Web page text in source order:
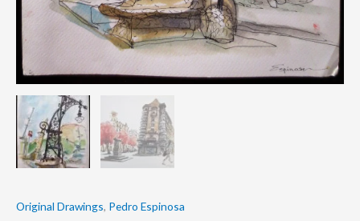
Original Drawings, Pedro Espinosa